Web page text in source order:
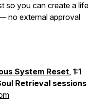
so you can create a life
no external approval
System Reset, 1:1
Retrieval sessions